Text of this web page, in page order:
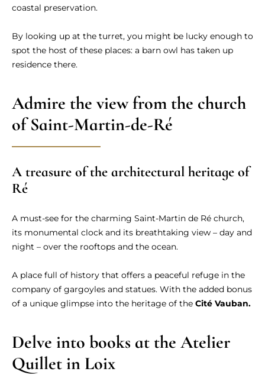
coastal preservation.
By looking up at the turret, you might be lucky enough to
spot the host of these places: a barn owl has taken up
residence there.
Admire the view from the church
of Saint-Martin-de-Ré
A treasure of the architectural heritage of
Ré
A must-see for the charming Saint-Martin de Ré church,
its monumental clock and its breathtaking view – day and
night – over the rooftops and the ocean.
A place full of history that offers a peaceful refuge in the
company of gargoyles and statues. With the added bonus
of a unique glimpse into the heritage of the Cité Vauban.
Delve into books at the Atelier
Quillet in Loix